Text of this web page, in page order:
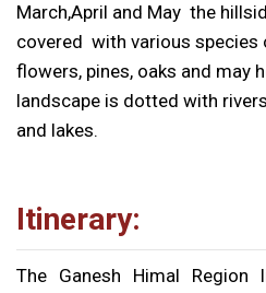
March,April and May the
covered with various species
flowers, pines, oaks and may
landscape is dotted with
and lakes.
Itinerary:
The Ganesh Himal Region